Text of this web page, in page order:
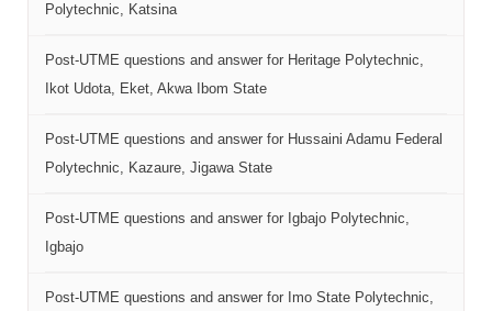
Polytechnic, Katsina
Post-UTME questions and answer for Heritage Polytechnic,
Ikot Udota, Eket, Akwa Ibom State
Post-UTME questions and answer for Hussaini Adamu Federal
Polytechnic, Kazaure, Jigawa State
Post-UTME questions and answer for Igbajo Polytechnic,
Igbajo
Post-UTME questions and answer for Imo State Polytechnic,